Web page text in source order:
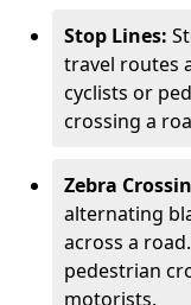
Stop Lines:
travel routes
cyclists or
crossing a
Zebra
alternating
across a
pedestrian
motorists.